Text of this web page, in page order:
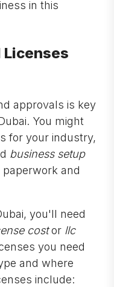
in this
Licenses
approvals is key
You might
for your industry,
business setup
and
you'll need
costor llc
you need
and where
include: